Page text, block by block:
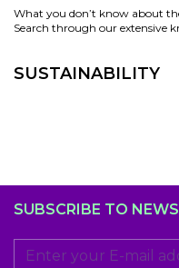
What you don’t know about
Search through our extensive
SUSTAINABILITY
SUBSCRIBE TO